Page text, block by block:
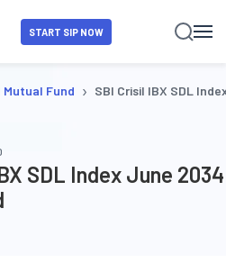
START SIP NOW
Mutual Fund › SBI Crisil IBX SDL
SDL Index June 2034